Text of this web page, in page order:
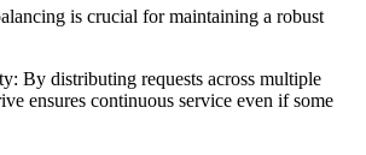
is crucial for maintaining a robust
By distributing requests across multiple
ensures continuous service even if some